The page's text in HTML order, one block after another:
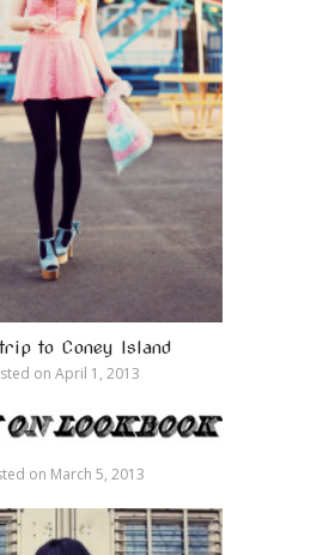
to Coney Island
on April 1, 2013
on March 5, 2013